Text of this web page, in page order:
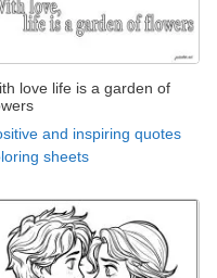
love life is a garden of
and inspiring quotes
sheets